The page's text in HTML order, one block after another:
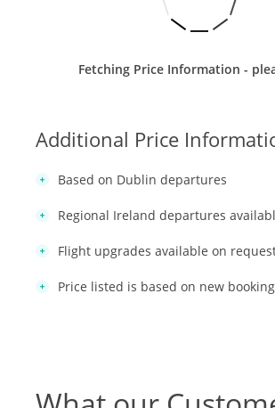
Fetching Price Information -
Additional Price
Based on Dublin departures
Regional Ireland departures
Flight upgrades available on
Price listed is based on new